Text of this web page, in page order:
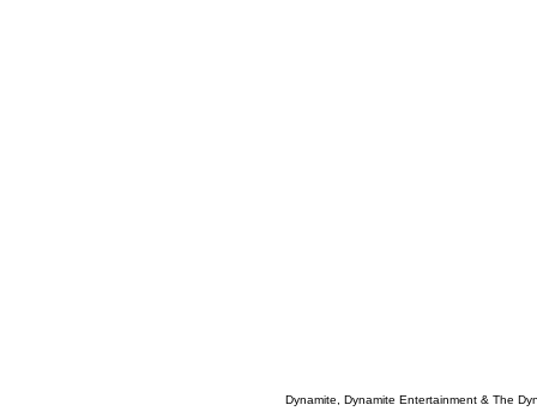
Dynamite, Dynamite Entertainment & The